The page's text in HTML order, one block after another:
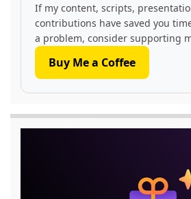
If my content, scripts,
contributions have saved you
a problem, consider supporting
Buy Me a Coffee